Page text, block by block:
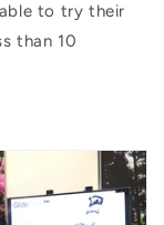
to try their
than 10